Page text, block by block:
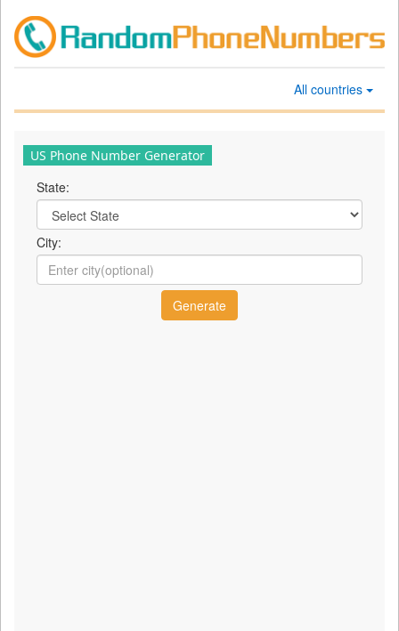
All countries
US Phone Number Generator
State:
City: